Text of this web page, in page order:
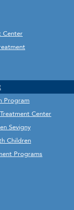
Center
Program
Center
Sevigny
Children
Programs